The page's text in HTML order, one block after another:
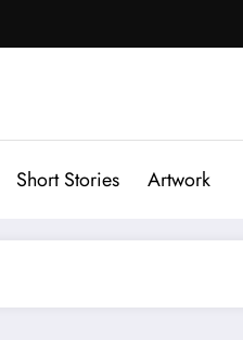
Short Stories Artwork